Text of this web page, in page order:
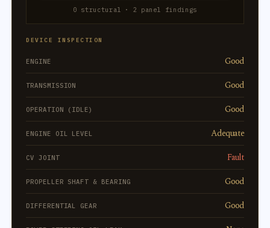
0 structural · 2 panel findings
DEVICE INSPECTION
ENGINE Good
TRANSMISSION Good
OPERATION (IDLE) Good
ENGINE OIL LEVEL Adequate
CV JOINT Fault
PROPELLER SHAFT & BEARING Good
DIFFERENTIAL GEAR Good